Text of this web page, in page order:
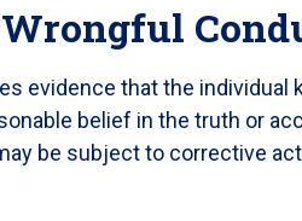
evidence that the individual
belief in the truth or
be subject to corrective